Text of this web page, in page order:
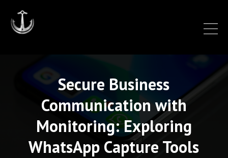
Secure Business
Communication with
Monitoring: Exploring
WhatsApp Capture Tools